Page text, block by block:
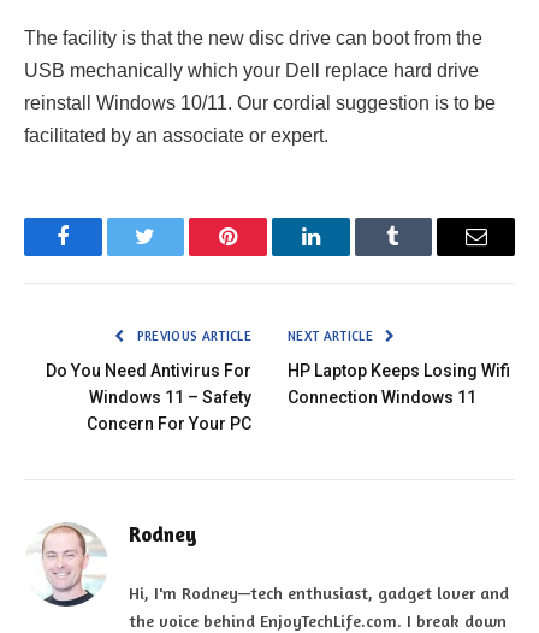
The facility is that the new disc drive can boot from the
USB mechanically which your Dell replace hard drive
reinstall Windows 10/11. Our cordial suggestion is to be
facilitated by an associate or expert.
FacebookTwitter Pinterest LinkedInTumblr Email
PREVIOUS ARTICLE
Do You Need Antivirus For
Windows 11 – Safety
Concern For Your PC
NEXT ARTICLE
HP Laptop Keeps Losing Wifi
Connection Windows 11
Rodney
Hi, I'm Rodney—tech enthusiast, gadget lover and
the voice behind EnjoyTechLife.com. I break down